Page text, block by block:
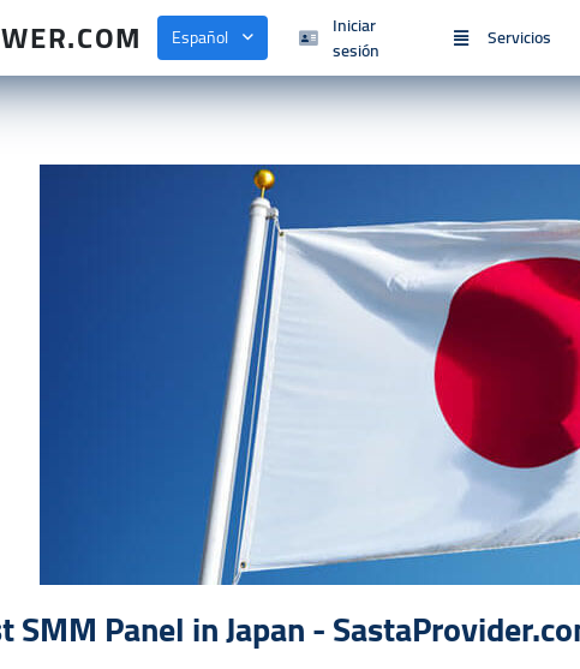
Español
Iniciar
sesión
Servicios
SMM Panel in Japan -